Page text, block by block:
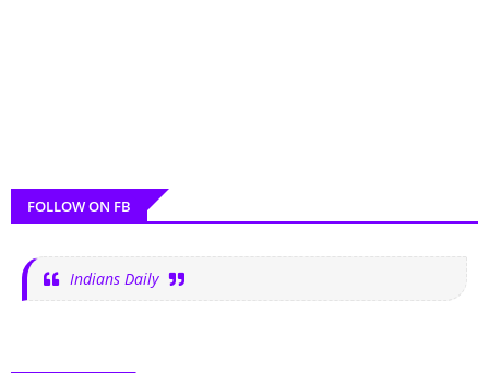
FOLLOW ON FB
Indians Daily